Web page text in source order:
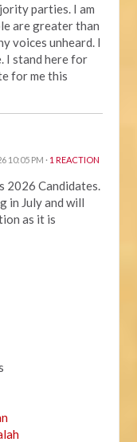
parties. I am
are greater than
voices unheard. I
I stand here for
for me this
10:05 PM · 1 REACTION
2026 Candidates.
in July and will
as it is